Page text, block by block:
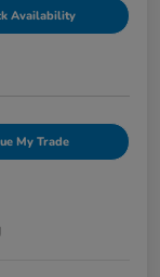
Availability
My Trade